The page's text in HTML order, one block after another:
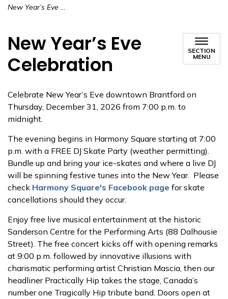
New Year’s Eve Celebration
New Year’s Eve
Celebration
SECTION
MENU
Celebrate New Year’s Eve downtown Brantford on
Thursday, December 31, 2026 from 7:00 p.m. to
midnight.
The evening begins in Harmony Square starting at 7:00
p.m. with a FREE DJ Skate Party (weather permitting).
Bundle up and bring your ice-skates and where a live DJ
will be spinning festive tunes into the New Year. Please
check Harmony Square's Facebook page for skate
cancellations should they occur.
Enjoy free live musical entertainment at the historic
Sanderson Centre for the Performing Arts (88 Dalhousie
Street). The free concert kicks off with opening remarks
at 9:00 p.m. followed by innovative illusions with
charismatic performing artist Christian Mascia, then our
headliner Practically Hip takes the stage, Canada’s
number one Tragically Hip tribute band. Doors open at